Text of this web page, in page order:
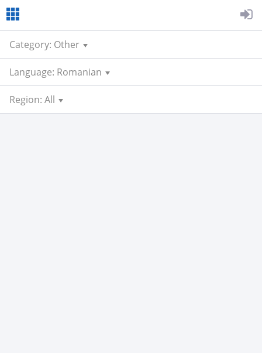
Category: Other
Language: Romanian
Region: All